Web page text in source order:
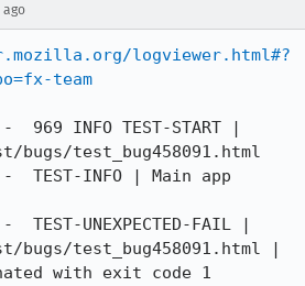
ago
logviewer.html#?
team
INFO TEST-START |
bugs/test_bug458091.html
TEST-INFO | Main app
TEST-UNEXPECTED-FAIL |
bugs/test_bug458091.html |
with exit code 1